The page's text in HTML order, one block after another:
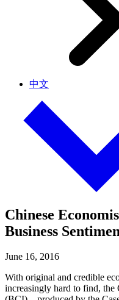
中文
Chinese
Business
June 16, 2016
With original and credible
increasingly hard to find,